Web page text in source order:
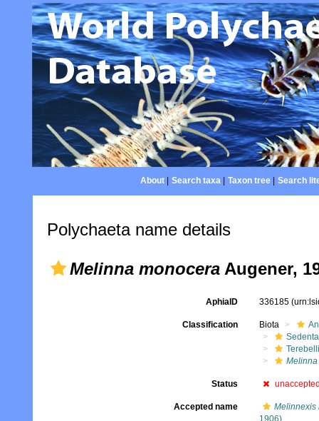
About| Search taxa| Taxon tree| Search
Polychaeta name details
Melinna monocera Augener,
AphiaID 336185
Classification Biota
Status
Accepted name
Melinnexis
1906)